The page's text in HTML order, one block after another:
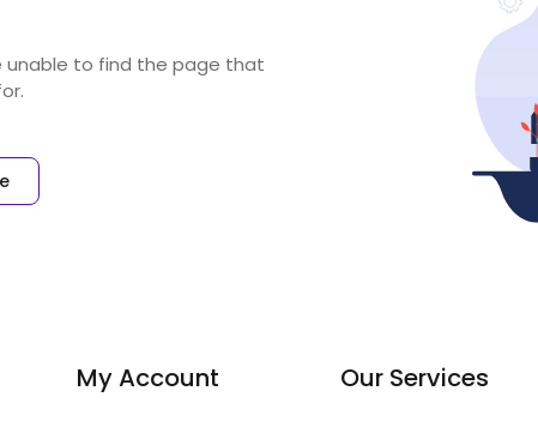
unable to find the page that
My Account Our Services